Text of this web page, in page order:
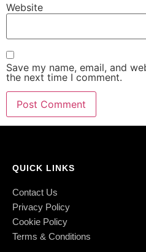
Website
Save my name, email, and
the next time I comment.
QUICK LINKS
Contact Us
Privacy Policy
Cookie Policy
Terms & Conditions